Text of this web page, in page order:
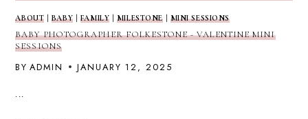
ABOUT BABY FAMILY MILESTONE| MINI SESSIONS
BABY PHOTOGRAPHER FOLKESTONE - VALENTINE MINI
SESSIONS
BY ADMIN JANUARY 12, 2025
...